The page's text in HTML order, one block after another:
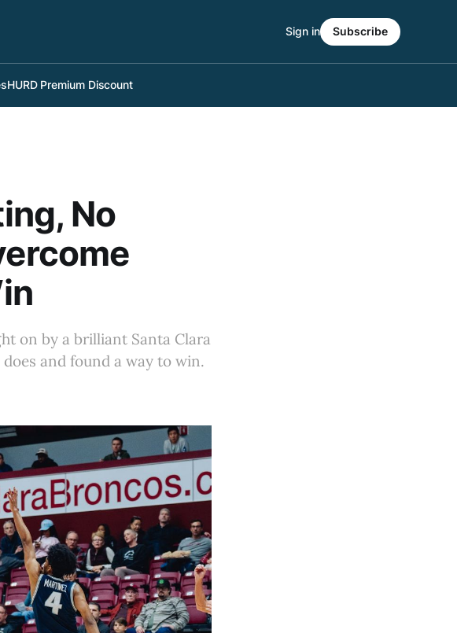
HURD Premium Discount
Sign in Subscribe
No
on by a brilliant Santa Clara
and found a way to win.